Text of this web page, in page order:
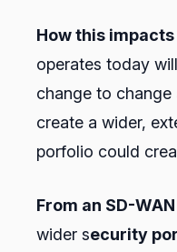
How this
operates today
change to change
create a wider,
porfolio could
From an SD-
wider security